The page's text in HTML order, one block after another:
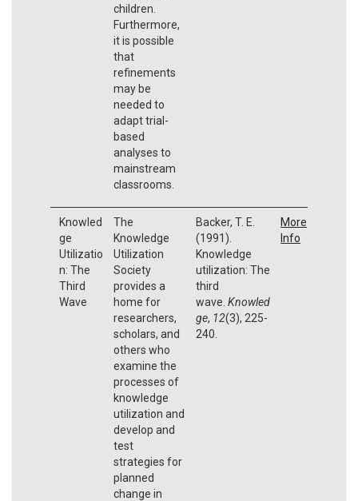
children.
Furthermore,
it is possible
that
refinements
may be
needed to
adapt trial-
based
analyses to
mainstream
classrooms.
Knowled
ge
Utilizatio
n: The
Third
Wave
The
Knowledge
Utilization
Society
provides a
home for
researchers,
scholars, and
others who
examine the
processes of
knowledge
utilization and
develop and
test
strategies for
planned
change in
Backer, T. E.
(1991).
Knowledge
utilization: The
third
wave. Knowled
ge, 12(3), 225-
240.
More
Info